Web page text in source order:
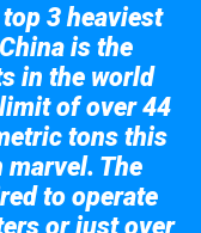
3 heaviest
is the
in the world
of over 44
tons this
marvel. The
to operate
or just over